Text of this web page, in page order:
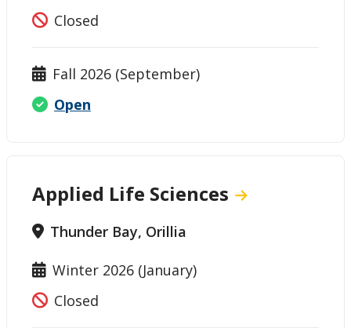
Closed
Fall 2026 (September)
Open
Applied Life Sciences
Thunder Bay, Orillia
Winter 2026 (January)
Closed